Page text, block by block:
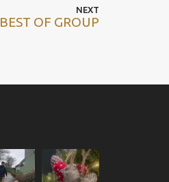
post
NEXT
BEST OF GROUP